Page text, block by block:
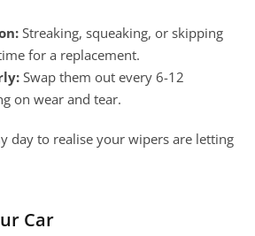
Streaking, squeaking, or skipping
for a replacement.
Swap them out every 6-12
on wear and tear.
day to realise your wipers are letting
Car